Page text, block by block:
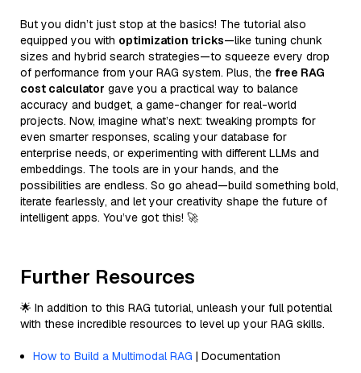
But you didn’t just stop at the basics! The tutorial also
equipped you with optimization tricks—like tuning chunk
sizes and hybrid search strategies—to squeeze every drop
of performance from your RAG system. Plus, the free RAG
cost calculator gave you a practical way to balance
accuracy and budget, a game-changer for real-world
projects. Now, imagine what’s next: tweaking prompts for
even smarter responses, scaling your database for
enterprise needs, or experimenting with different LLMs and
embeddings. The tools are in your hands, and the
possibilities are endless. So go ahead—build something bold,
iterate fearlessly, and let your creativity shape the future of
intelligent apps. You’ve got this! 🚀
Further Resources
🌟 In addition to this RAG tutorial, unleash your full potential
with these incredible resources to level up your RAG skills.
How to Build a Multimodal RAG | Documentation